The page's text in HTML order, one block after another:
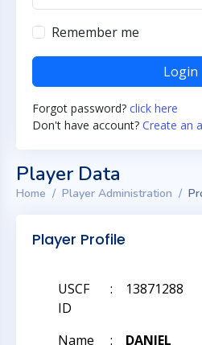
Remember me
Login
Forgot password? click here
Don't have account? Create an
Player Data
Home Player Administration
Player Profile
USCF
ID
: 13871288
Name :
DANIEL